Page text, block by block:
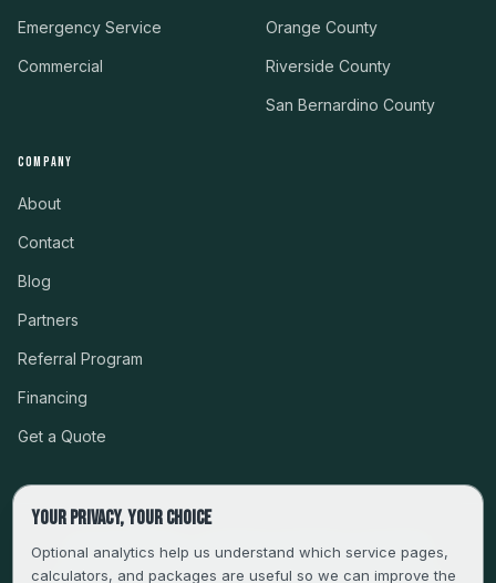
Emergency Service
Commercial
Orange County
Riverside County
San Bernardino County
COMPANY
About
Contact
Blog
Partners
Referral Program
Financing
Get a Quote
CSLB #999485 · LICENSED, BONDED & INSURED
Your privacy, your choice
Optional analytics help us understand which service pages,
calculators, and packages are useful so we can improve the